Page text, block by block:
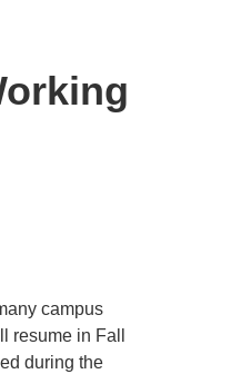
campus
resume in Fall
during the